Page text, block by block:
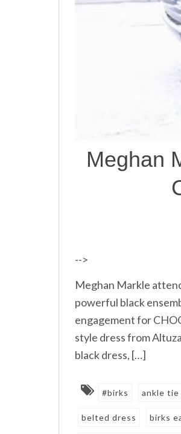
Meghan
-->
Meghan Markle
powerful black
engagement for
style dress from
black dress, […]
#birks ankle tie
belted dress birks